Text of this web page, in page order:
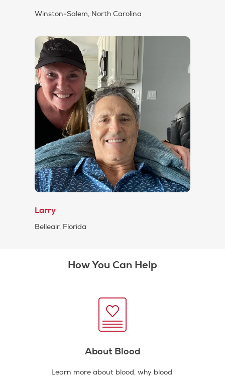
Winston-Salem, North Carolina
Larry
Belleair, Florida
How You Can Help
About Blood
Learn more about blood, why blood